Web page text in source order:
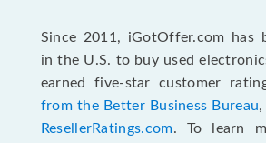
Since 2011, iGotOffer.com has
in the U.S. to buy used
earned five-star customer
from the Better Business Bureau
ResellerRatings.com. To learn